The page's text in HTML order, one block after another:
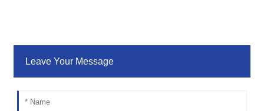
Leave Your Message